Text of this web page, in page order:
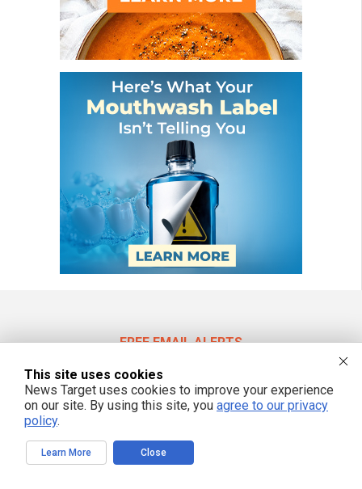
FREE EMAIL ALERTS
Get independent news alerts on natural cures, food lab tests, cannabis
medicine, science, robotics, drones, privacy and more.
We respect your privacy
This site uses cookies
News Target uses cookies to improve your experience
on our site. By using this site, you agree to our privacy
policy.
Learn More Close